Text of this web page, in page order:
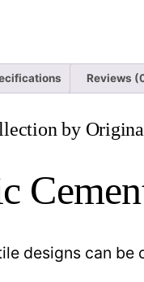
Reviews
by
designs can be